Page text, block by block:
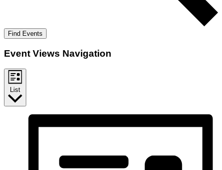
Find Events
Event Views Navigation
List